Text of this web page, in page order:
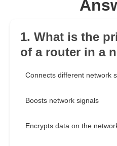
1. What is the
of a router in a
Connects different network
Boosts network signals
Encrypts data on the